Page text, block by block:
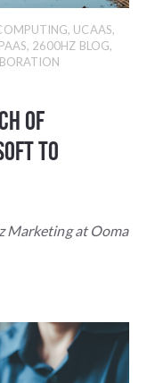
, UCAAS,
, 2600HZ BLOG,
of
to
Marketing at Ooma